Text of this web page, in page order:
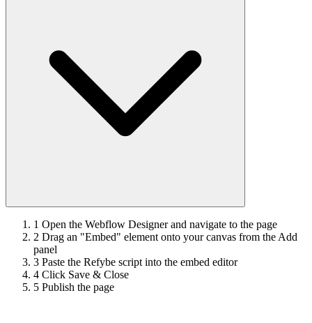
1 Open the Webflow Designer and navigate to the page
2 Drag an "Embed" element onto your canvas from the Add
panel
3 Paste the Refybe script into the embed editor
4 Click Save & Close
5 Publish the page